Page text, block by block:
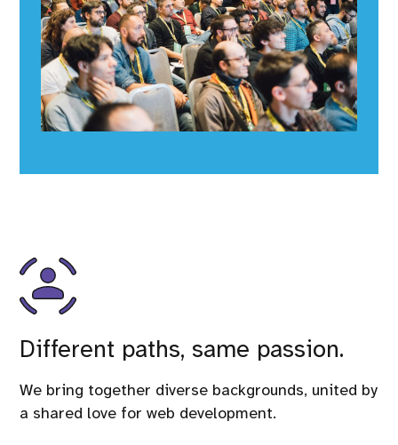
Different paths, same passion.
We bring together diverse backgrounds, united by
a shared love for web development.